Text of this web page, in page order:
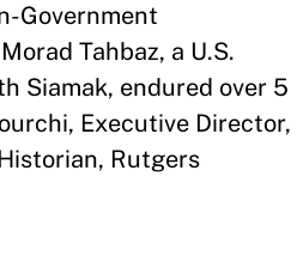
Government
Tahbaz, a U.S.
Siamak, endured over 5
Executive Director,
Rutgers